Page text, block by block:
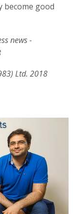
become good
news -
Ltd. 2018